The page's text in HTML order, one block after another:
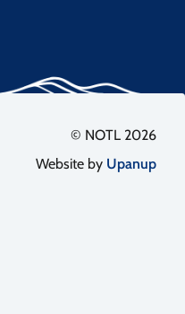
© NOTL 2026
Website by Upanup